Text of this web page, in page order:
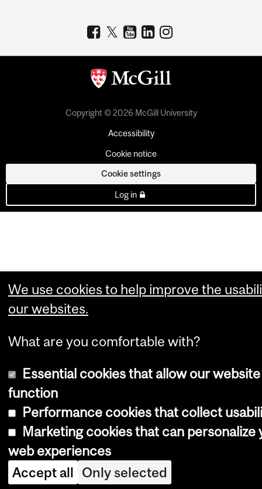
Copyright © 2026 McGill University
Accessibility
Cookie notice
Cookie settings
Log in
We use cookies to help improve the
our websites.
What are you comfortable with?
Essential cookies that allow our
function
Performance cookies that collect
Marketing cookies that can personalize
web experiences
Accept all Only selected